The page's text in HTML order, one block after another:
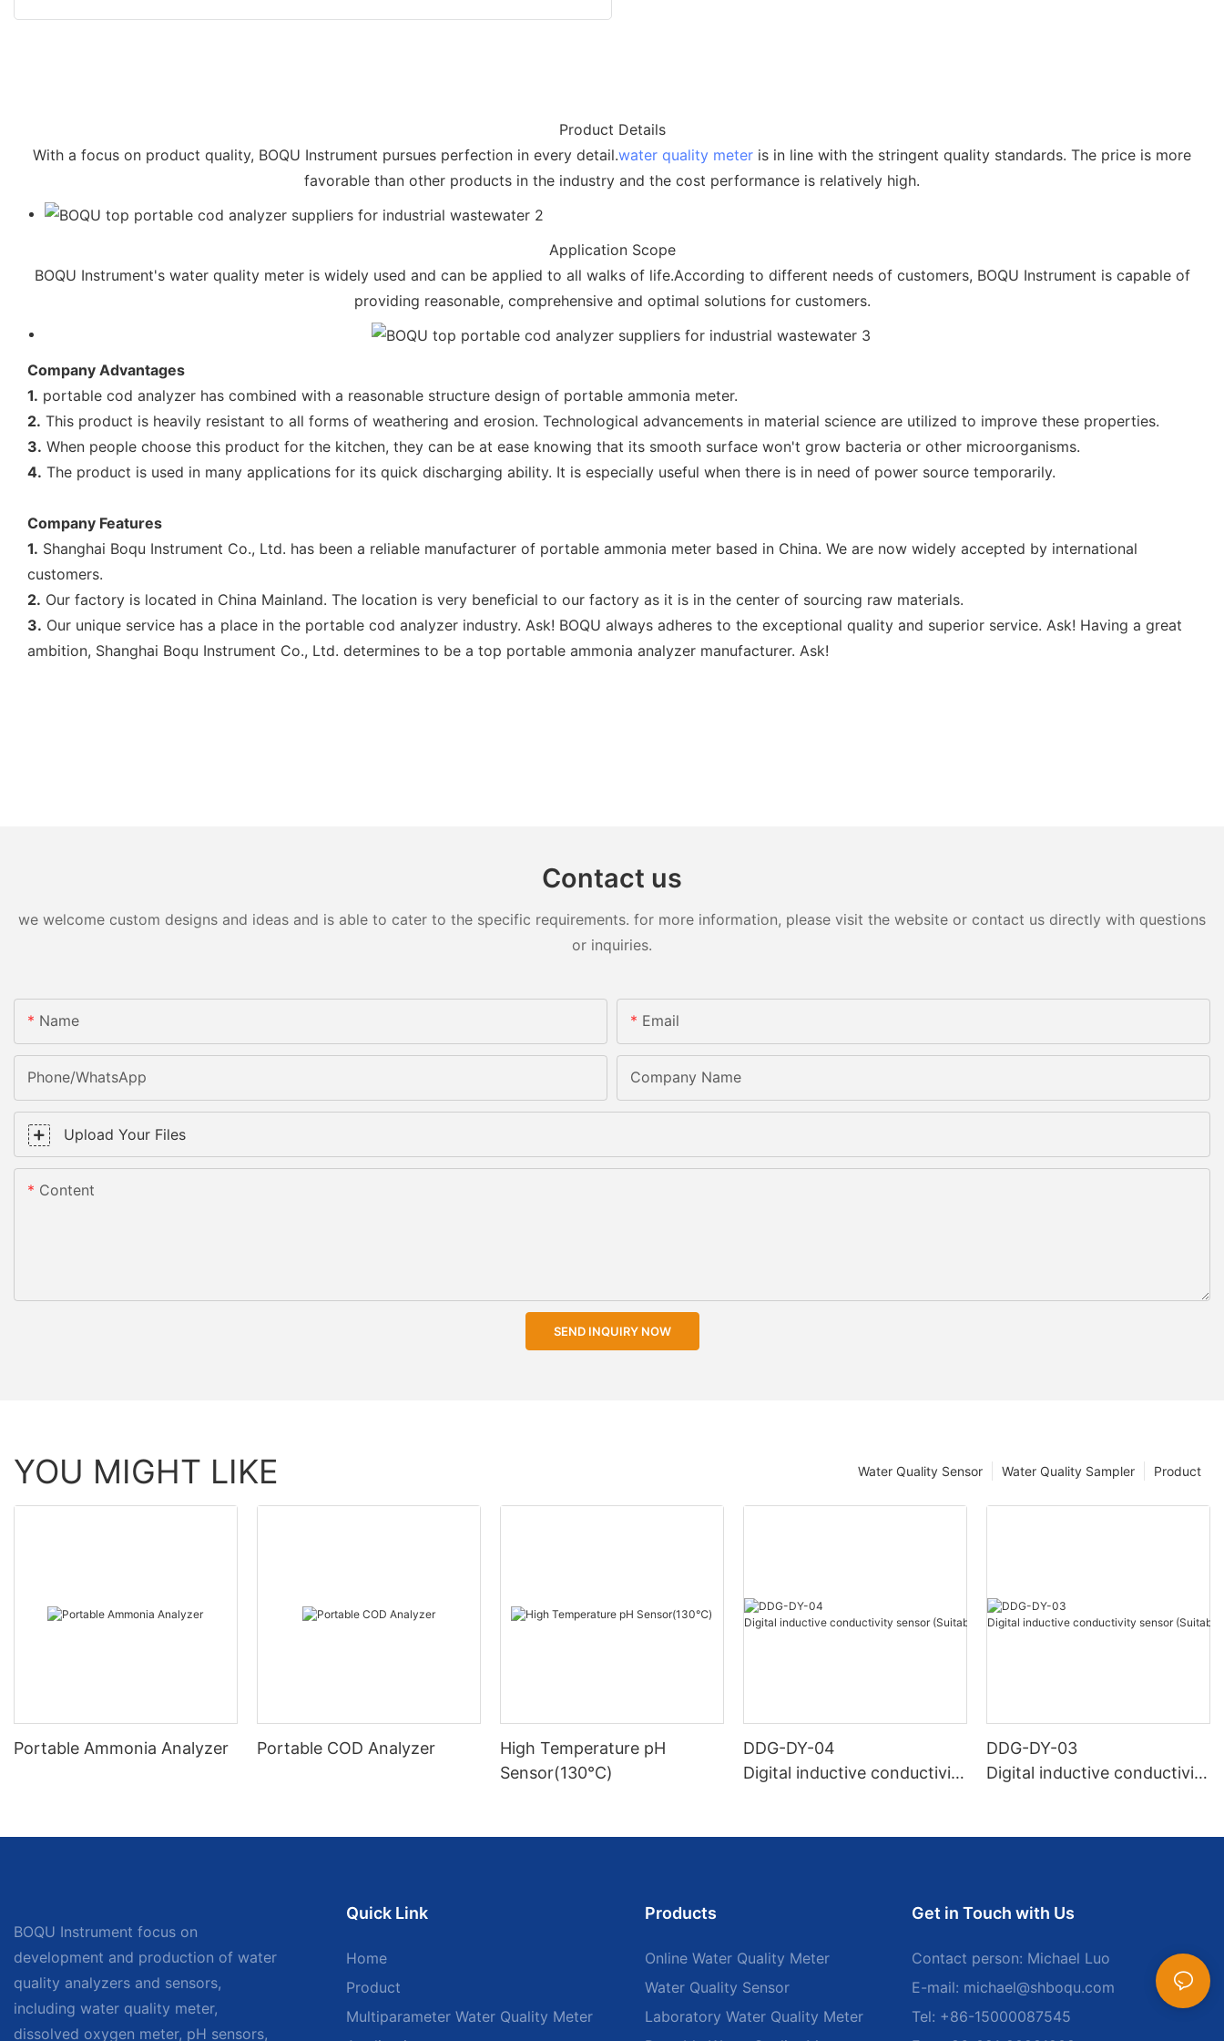
Product Details
With a focus on product quality, BOQU Instrument pursues perfection in every detail.water quality meter is in line with the stringent quality standards. The price is more
favorable than other products in the industry and the cost performance is relatively high.
Application Scope
BOQU Instrument's water quality meter is widely used and can be applied to all walks of life.According to different needs of customers, BOQU Instrument is capable of
providing reasonable, comprehensive and optimal solutions for customers.
Company Advantages
1. portable cod analyzer has combined with a reasonable structure design of portable ammonia meter.
2. This product is heavily resistant to all forms of weathering and erosion. Technological advancements in material science are utilized to improve these properties.
3. When people choose this product for the kitchen, they can be at ease knowing that its smooth surface won't grow bacteria or other microorganisms.
4. The product is used in many applications for its quick discharging ability. It is especially useful when there is in need of power source temporarily.
Company Features
1. Shanghai Boqu Instrument Co., Ltd. has been a reliable manufacturer of portable ammonia meter based in China. We are now widely accepted by international
customers.
2. Our factory is located in China Mainland. The location is very beneficial to our factory as it is in the center of sourcing raw materials.
3. Our unique service has a place in the portable cod analyzer industry. Ask! BOQU always adheres to the exceptional quality and superior service. Ask! Having a great
ambition, Shanghai Boqu Instrument Co., Ltd. determines to be a top portable ammonia analyzer manufacturer. Ask!
Contact us
we welcome custom designs and ideas and is able to cater to the specific requirements. for more information, please visit the website or contact us directly with questions
or inquiries.
Name Email
Phone/WhatsApp Company Name
Upload Your Files
Content
SEND INQUIRY NOW
YOU MIGHT LIKE Product
Water Quality Sampler
Water Quality Sensor
Portable Ammonia Analyzer Portable COD Analyzer
High Temperature pH
Sensor(130℃)
DDG-DY-04
Digital inductive conductivity
DDG-DY-03
Digital inductive conductivity
BOQU Instrument focus on
development and production of water
quality analyzers and sensors,
including water quality meter,
dissolved oxygen meter, pH sensors,
Quick Link
Home
Product
Multiparameter Water Quality Meter
Products
Online Water Quality Meter
Water Quality Sensor
Laboratory Water Quality Meter
Get in Touch with Us
Contact person: Michael Luo
E-mail: michael@shboqu.com
Tel: +86-15000087545